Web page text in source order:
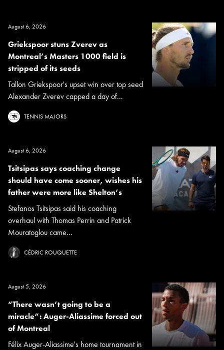
August 6, 2026
Griekspoor stuns Zverev as
Montreal’s Masters 1000 field is
stripped of its seeds
Tallon Griekspoor's upset win over top seed
Alexander Zverev capped a day of...
TENNIS MAJORS
August 6, 2026
Tsitsipas says coaching change
should have come sooner, wishes his
father were more like Shelton’s
Stefanos Tsitsipas said his coaching
overhaul with Thomas Perrin and Patrick
Mouratoglou came...
CÉDRIC ROUQUETTE
August 5, 2026
“There wasn’t going to be a
miracle”: Auger-Aliassime forced out
of Montreal
Félix Auger-Aliassime's home tournament in